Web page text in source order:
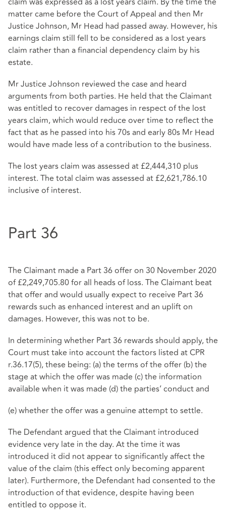
matter came before the Court of Appeal and then Mr
Justice Johnson, Mr Head had passed away. However, his
earnings claim still fell to be considered as a lost years
claim rather than a financial dependency claim by his
estate.
Mr Justice Johnson reviewed the case and heard
arguments from both parties. He held that the Claimant
was entitled to recover damages in respect of the lost
years claim, which would reduce over time to reflect the
fact that as he passed into his 70s and early 80s Mr Head
would have made less of a contribution to the business.
The lost years claim was assessed at £2,444,310 plus
interest. The total claim was assessed at £2,621,786.10
inclusive of interest.
Part 36
The Claimant made a Part 36 offer on 30 November 2020
of £2,249,705.80 for all heads of loss. The Claimant beat
that offer and would usually expect to receive Part 36
rewards such as enhanced interest and an uplift on
damages. However, this was not to be.
In determining whether Part 36 rewards should apply, the
Court must take into account the factors listed at CPR
r.36.17(5), these being: (a) the terms of the offer (b) the
stage at which the offer was made (c) the information
available when it was made (d) the parties’ conduct and
(e) whether the offer was a genuine attempt to settle.
The Defendant argued that the Claimant introduced
evidence very late in the day. At the time it was
introduced it did not appear to significantly affect the
value of the claim (this effect only becoming apparent
later). Furthermore, the Defendant had consented to the
introduction of that evidence, despite having been
entitled to oppose it.